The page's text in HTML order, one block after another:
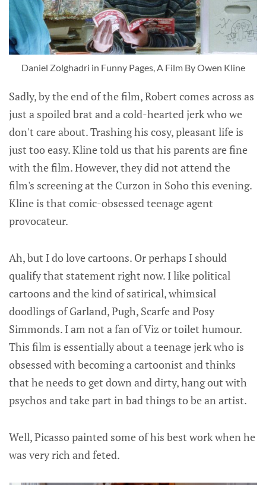
Daniel Zolghadri in Funny Pages, A Film By Owen Kline
Sadly, by the end of the film, Robert comes across as
just a spoiled brat and a cold-hearted jerk who we
don't care about. Trashing his cosy, pleasant life is
just too easy. Kline told us that his parents are fine
with the film. However, they did not attend the
film's screening at the Curzon in Soho this evening.
Kline is that comic-obsessed teenage agent
provocateur.
Ah, but I do love cartoons. Or perhaps I should
qualify that statement right now. I like political
cartoons and the kind of satirical, whimsical
doodlings of Garland, Pugh, Scarfe and Posy
Simmonds. I am not a fan of Viz or toilet humour.
This film is essentially about a teenage jerk who is
obsessed with becoming a cartoonist and thinks
that he needs to get down and dirty, hang out with
psychos and take part in bad things to be an artist.
Well, Picasso painted some of his best work when he
was very rich and feted.